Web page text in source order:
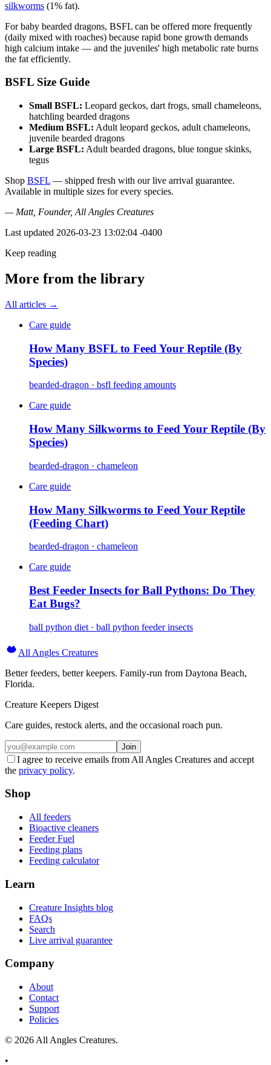
silkworms (1% fat).
For baby bearded dragons, BSFL can be offered more frequently
(daily mixed with roaches) because rapid bone growth demands
high calcium intake — and the juveniles' high metabolic rate burns
the fat efficiently.
BSFL Size Guide
Small BSFL: Leopard geckos, dart frogs, small chameleons,
hatchling bearded dragons
Medium BSFL: Adult leopard geckos, adult chameleons,
juvenile bearded dragons
Large BSFL: Adult bearded dragons, blue tongue skinks,
tegus
Shop BSFL — shipped fresh with our live arrival guarantee.
Available in multiple sizes for every species.
— Matt, Founder, All Angles Creatures
Last updated 2026-03-23 13:02:04 -0400
Keep reading
More from the library
All articles →
Care guide
How Many BSFL to Feed Your Reptile (By
Species)
bearded-dragon · bsfl feeding amounts
Care guide
How Many Silkworms to Feed Your Reptile (By
Species)
bearded-dragon · chameleon
Care guide
How Many Silkworms to Feed Your Reptile
(Feeding Chart)
bearded-dragon · chameleon
Care guide
Best Feeder Insects for Ball Pythons: Do They
Eat Bugs?
ball python diet · ball python feeder insects
All Angles Creatures
Better feeders, better keepers. Family-run from Daytona Beach,
Florida.
Creature Keepers Digest
Care guides, restock alerts, and the occasional roach pun.
Join
I agree to receive emails from All Angles Creatures and accept
the privacy policy.
Shop
All feeders
Bioactive cleaners
Feeder Fuel
Feeding plans
Feeding calculator
Learn
Creature Insights blog
FAQs
Search
Live arrival guarantee
Company
About
Contact
Support
Policies
© 2026 All Angles Creatures.
•